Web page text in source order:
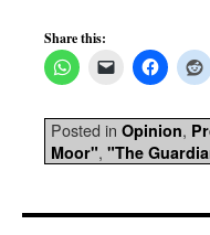
Share this:
Posted in Opinion,
Moor", "The